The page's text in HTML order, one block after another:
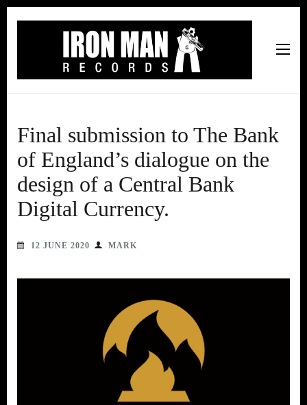
Final submission to The Bank
of England’s dialogue on the
design of a Central Bank
Digital Currency.
12 JUNE 2020 MARK